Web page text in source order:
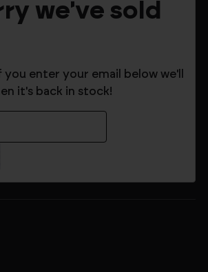
we've sold
you enter your email below we'll
it's back in stock!